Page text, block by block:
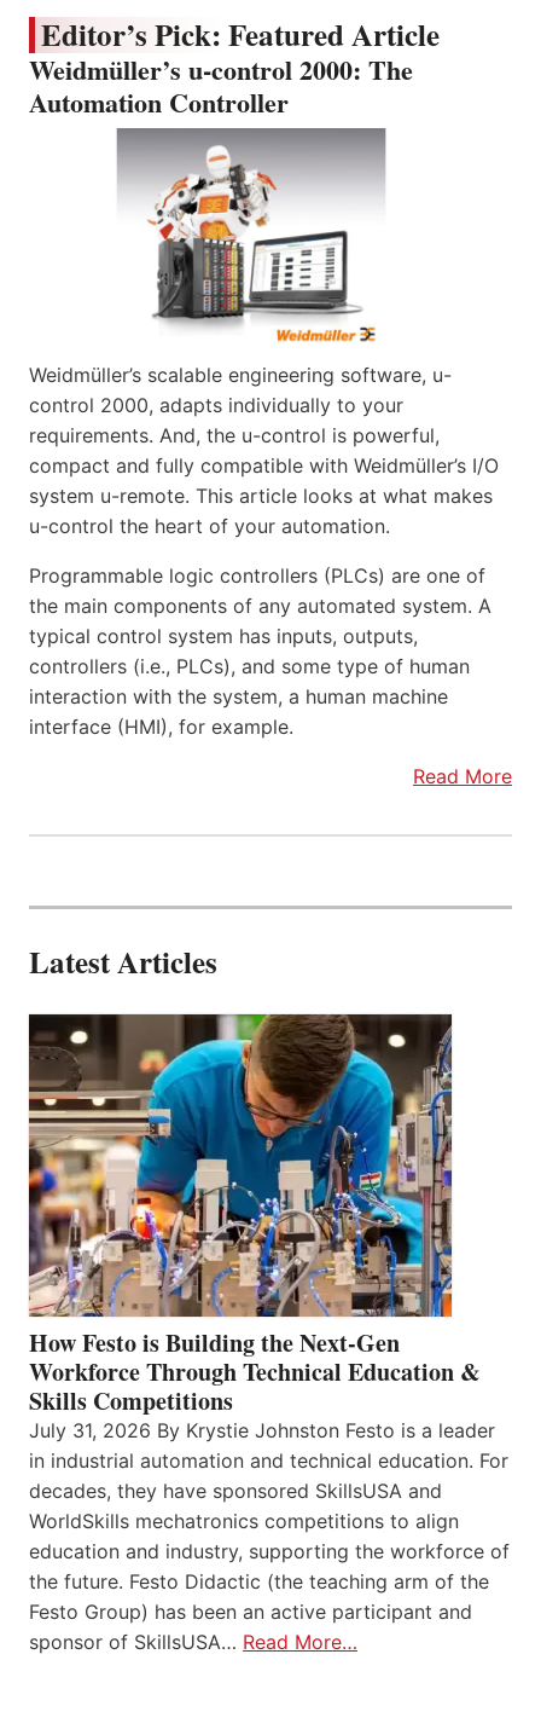
Editor’s Pick: Featured Article
Weidmüller’s u-control 2000: The
Automation Controller
Weidmüller’s scalable engineering software, u-
control 2000, adapts individually to your
requirements. And, the u-control is powerful,
compact and fully compatible with Weidmüller’s I/O
system u-remote. This article looks at what makes
u-control the heart of your automation.
Programmable logic controllers (PLCs) are one of
the main components of any automated system. A
typical control system has inputs, outputs,
controllers (i.e., PLCs), and some type of human
interaction with the system, a human machine
interface (HMI), for example.
Read More
Latest Articles
How Festo is Building the Next-Gen
Workforce Through Technical Education &
Skills Competitions
July 31, 2026 By Krystie Johnston Festo is a leader
in industrial automation and technical education. For
decades, they have sponsored SkillsUSA and
WorldSkills mechatronics competitions to align
education and industry, supporting the workforce of
the future. Festo Didactic (the teaching arm of the
Festo Group) has been an active participant and
sponsor of SkillsUSA… Read More…